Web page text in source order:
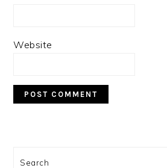
Website
SIDEBAR
Search